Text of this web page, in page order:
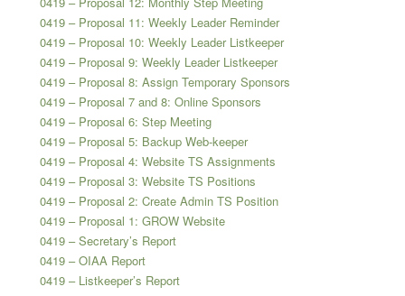
0419 – Proposal 11: Weekly Leader Reminder
0419 – Proposal 10: Weekly Leader Listkeeper
0419 – Proposal 9: Weekly Leader Listkeeper
0419 – Proposal 8: Assign Temporary Sponsors
0419 – Proposal 7 and 8: Online Sponsors
0419 – Proposal 6: Step Meeting
0419 – Proposal 5: Backup Web-keeper
0419 – Proposal 4: Website TS Assignments
0419 – Proposal 3: Website TS Positions
0419 – Proposal 2: Create Admin TS Position
0419 – Proposal 1: GROW Website
0419 – Secretary’s Report
0419 – OIAA Report
0419 – Listkeeper’s Report